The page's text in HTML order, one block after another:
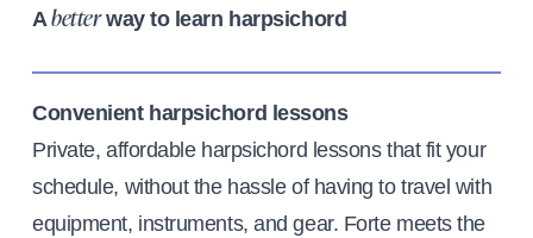
Abetterway to learn harpsichord
Convenient harpsichord lessons
Private, affordable harpsichord lessons that fit your
schedule, without the hassle of having to travel with
equipment, instruments, and gear. Forte meets the